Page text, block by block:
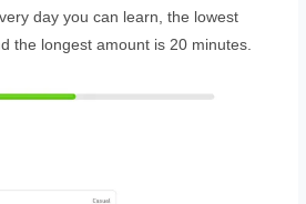
day you can learn, the lowest
the longest amount is 20 minutes.